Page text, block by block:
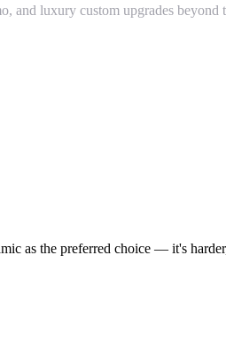
and luxury custom upgrades
as the preferred choice — it's